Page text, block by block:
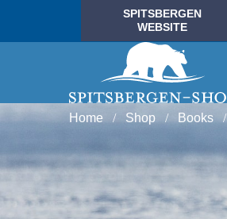
SPITSBERGEN
WEBSITE
Home Shop Books